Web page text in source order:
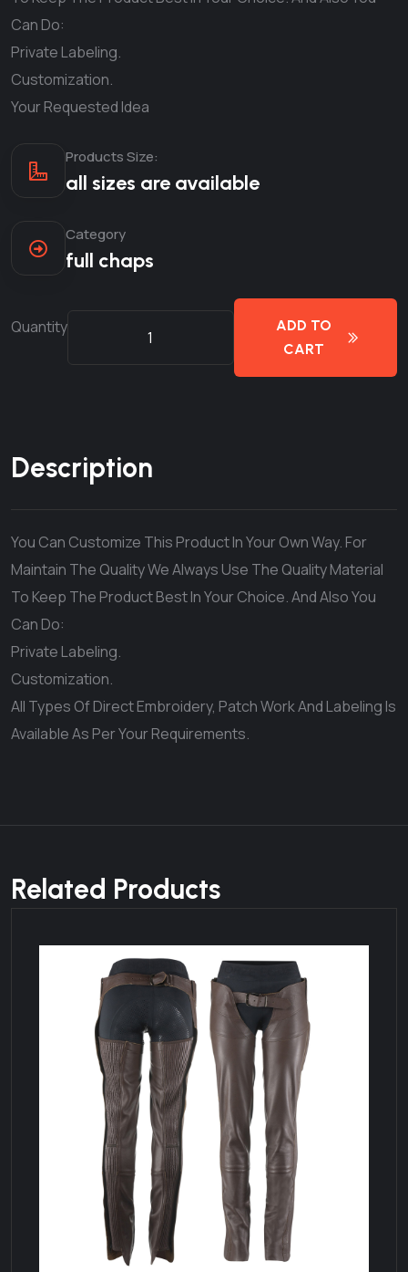
Can Do:
Private Labeling.
Customization.
Your Requested Idea
Products Size:
all sizes are available
Category
full chaps
Quantity
ADD TO
CART
Description
You Can Customize This Product In Your Own Way. For
Maintain The Quality We Always Use The Quality Material
To Keep The Product Best In Your Choice. And Also You
Can Do:
Private Labeling.
Customization.
All Types Of Direct Embroidery, Patch Work And Labeling Is
Available As Per Your Requirements.
Related Products